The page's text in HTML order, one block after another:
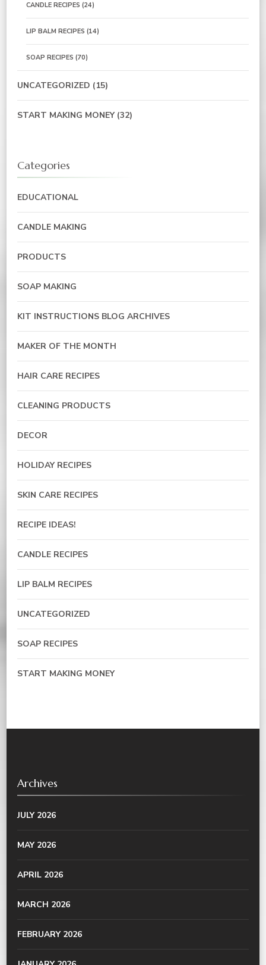
CANDLE RECIPES (24)
LIP BALM RECIPES (14)
SOAP RECIPES (70)
UNCATEGORIZED (15)
START MAKING MONEY(32)
Categories
EDUCATIONAL
CANDLE MAKING
PRODUCTS
SOAP MAKING
KIT INSTRUCTIONS BLOG ARCHIVES
MAKER OF THE MONTH
HAIR CARE RECIPES
CLEANING PRODUCTS
DECOR
HOLIDAY RECIPES
SKIN CARE RECIPES
RECIPE IDEAS!
CANDLE RECIPES
LIP BALM RECIPES
UNCATEGORIZED
SOAP RECIPES
START MAKING MONEY
Archives
JULY 2026
MAY 2026
APRIL 2026
MARCH 2026
FEBRUARY 2026